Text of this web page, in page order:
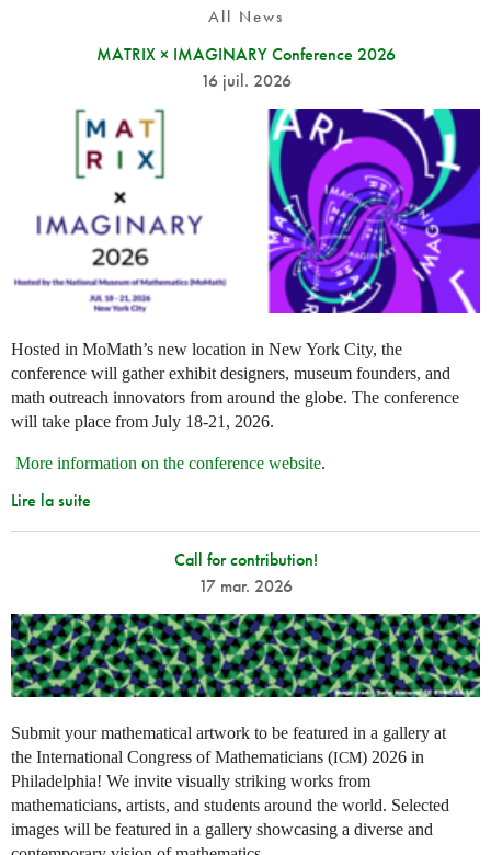
All News
MATRIX × IMAGINARY Conference 2026
16 juil. 2026
Hosted in MoMath’s new location in New York City, the
conference will gather exhibit designers, museum founders, and
math outreach innovators from around the globe. The conference
will take place from July 18-21, 2026.
More information on the conference website.
Lire la suite
Call for contribution!
17 mar. 2026
Submit your mathematical artwork to be featured in a gallery at
the International Congress of Mathematicians (ICM) 2026 in
Philadelphia! We invite visually striking works from
mathematicians, artists, and students around the world. Selected
images will be featured in a gallery showcasing a diverse and